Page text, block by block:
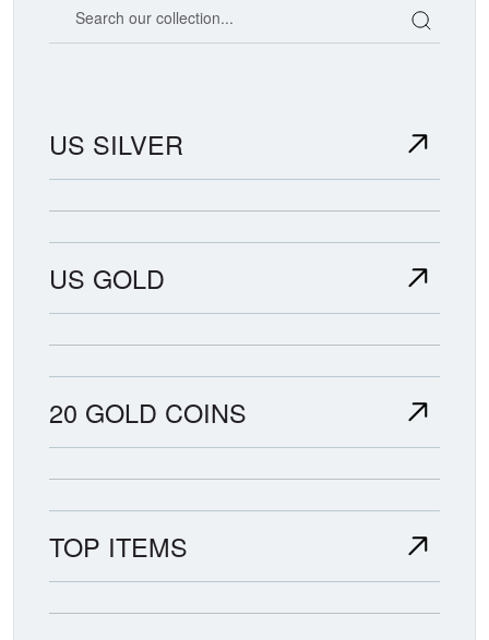
US SILVER
US GOLD
20 GOLD COINS
TOP ITEMS